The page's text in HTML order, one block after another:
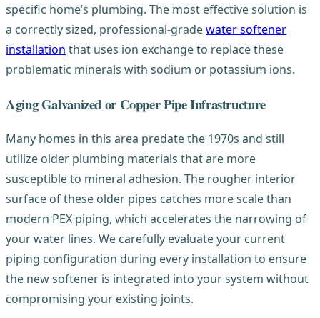
specific home’s plumbing. The most effective solution is
a correctly sized, professional-gradewater softener
installation that uses ion exchange to replace these
problematic minerals with sodium or potassium ions.
Aging Galvanized or Copper Pipe Infrastructure
Many homes in this area predate the 1970s and still
utilize older plumbing materials that are more
susceptible to mineral adhesion. The rougher interior
surface of these older pipes catches more scale than
modern PEX piping, which accelerates the narrowing of
your water lines. We carefully evaluate your current
piping configuration during every installation to ensure
the new softener is integrated into your system without
compromising your existing joints.